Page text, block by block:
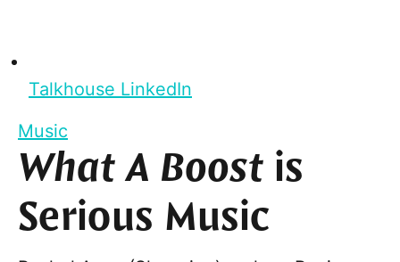
Talkhouse LinkedIn
Music
What A Boostis
Serious Music